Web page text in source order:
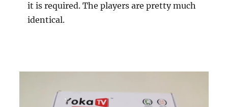
it is required. The players are pretty much
identical.